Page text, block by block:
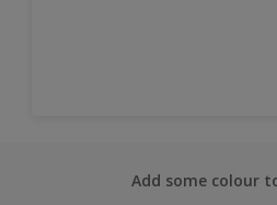
Add some colour